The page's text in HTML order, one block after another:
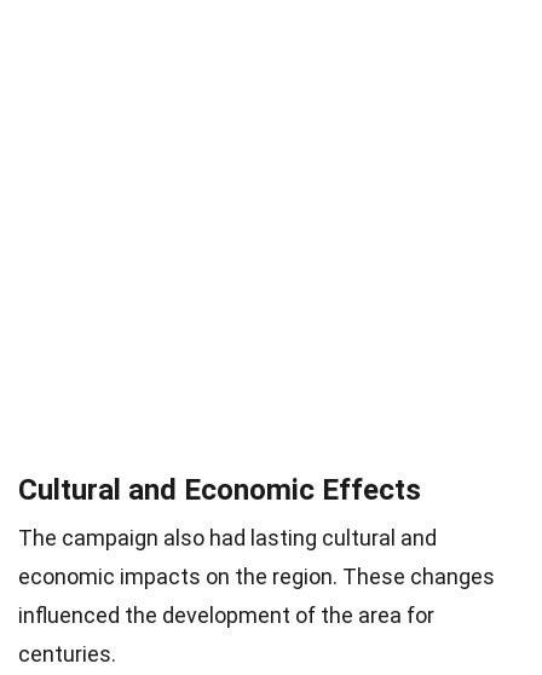
Cultural and Economic Effects
The campaign also had lasting cultural and
economic impacts on the region. These changes
influenced the development of the area for
centuries.